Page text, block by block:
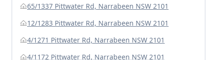
65/1337 Pittwater Rd, Narrabeen NSW 2101
12/1283 Pittwater Rd, Narrabeen NSW 2101
4/1271 Pittwater Rd, Narrabeen NSW 2101
4/1172 Pittwater Rd, Narrabeen NSW 2101